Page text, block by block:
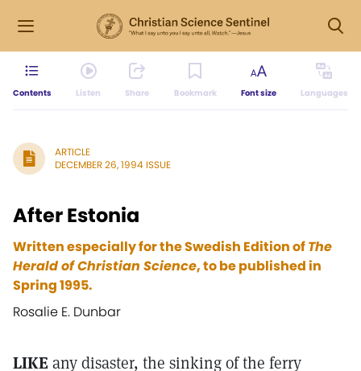
Contents Listen Share Bookmark Font size Languages
ARTICLE
DECEMBER 26, 1994 ISSUE
After Estonia
Written especially for the Swedish Edition ofThe
Herald of Christian Science, to be published in
Spring 1995.
Rosalie E. Dunbar
LIKE any disaster, the sinking of the ferry